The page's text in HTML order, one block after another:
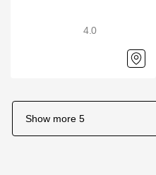
4.0
Show more 5